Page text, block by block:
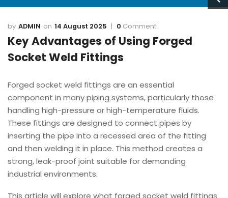
ADMIN 14 August 2025 0 Comment
Key Advantages of Using Forged
Socket Weld Fittings
Forged socket weld fittings are an essential
component in many piping systems, particularly those
handling high-pressure or high-temperature fluids.
These fittings are designed to connect pipes by
inserting the pipe into a recessed area of the fitting
and then welding it in place. This method creates a
strong, leak-proof joint suitable for demanding
industrial environments.
This article will explore what forged socket weld fittings